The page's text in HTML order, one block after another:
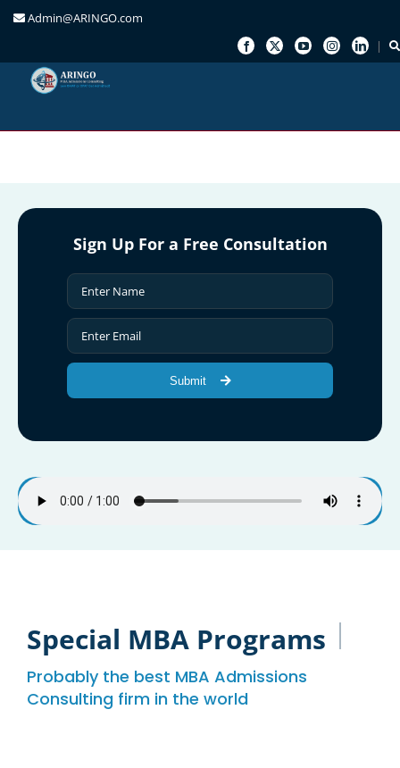
Admin@ARINGO.com
Sign Up For a Free Consultation
Submit
Special MBA Programs
Probably the best MBA Admissions
Consulting firm in the world